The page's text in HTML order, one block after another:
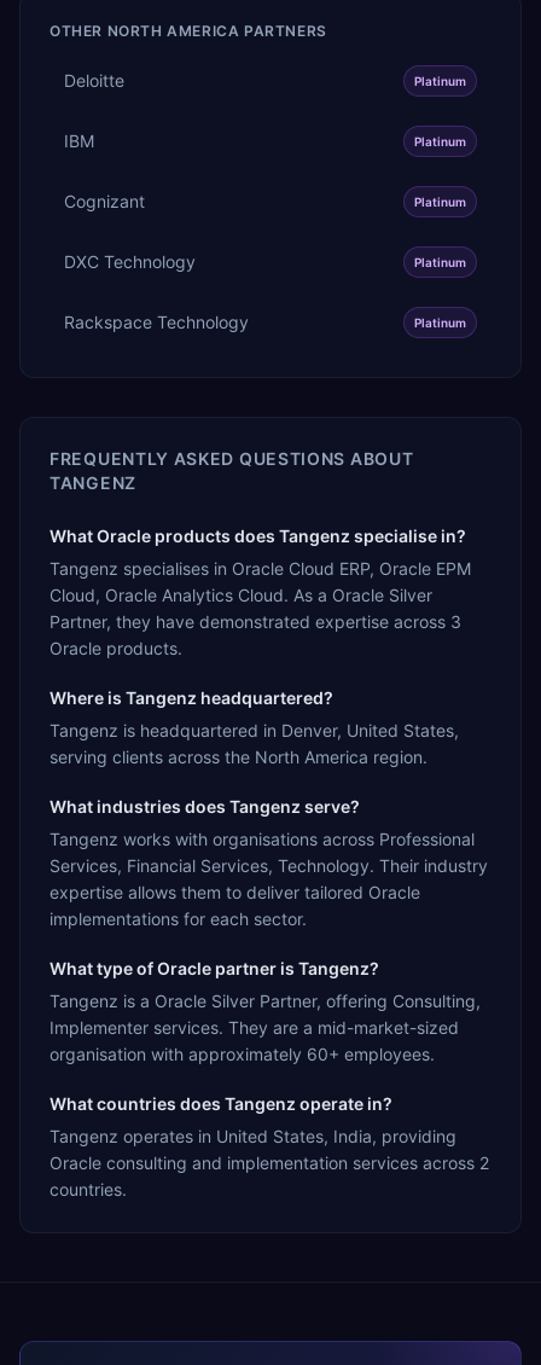
OTHER NORTH AMERICA PARTNERS
Deloitte Platinum
IBM Platinum
Cognizant Platinum
DXC Technology Platinum
Rackspace Technology Platinum
FREQUENTLY ASKED QUESTIONS ABOUT
TANGENZ
What Oracle products does Tangenz specialise in?
Tangenz specialises in Oracle Cloud ERP, Oracle EPM
Cloud, Oracle Analytics Cloud. As a Oracle Silver
Partner, they have demonstrated expertise across 3
Oracle products.
Where is Tangenz headquartered?
Tangenz is headquartered in Denver, United States,
serving clients across the North America region.
What industries does Tangenz serve?
Tangenz works with organisations across Professional
Services, Financial Services, Technology. Their industry
expertise allows them to deliver tailored Oracle
implementations for each sector.
What type of Oracle partner is Tangenz?
Tangenz is a Oracle Silver Partner, offering Consulting,
Implementer services. They are a mid-market-sized
organisation with approximately 60+ employees.
What countries does Tangenz operate in?
Tangenz operates in United States, India, providing
Oracle consulting and implementation services across 2
countries.